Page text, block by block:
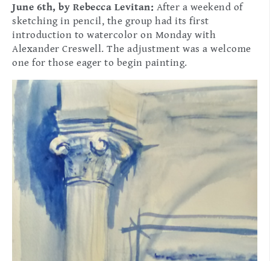
June 6th, by Rebecca Levitan: After a weekend of
sketching in pencil, the group had its first
introduction to watercolor on Monday with
Alexander Creswell. The adjustment was a welcome
one for those eager to begin painting.